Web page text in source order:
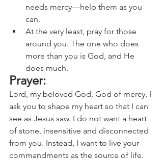
needs mercy—help them as you
can.
At the very least, pray for those
around you. The one who does
more than you is God, and He
does much.
Prayer:
Lord, my beloved God, God of mercy, I
ask you to shape my heart so that I can
see as Jesus saw. I do not want a heart
of stone, insensitive and disconnected
from you. Instead, I want to live your
commandments as the source of life.